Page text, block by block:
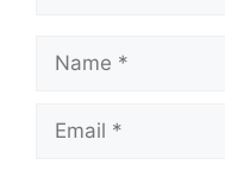
Name
Email